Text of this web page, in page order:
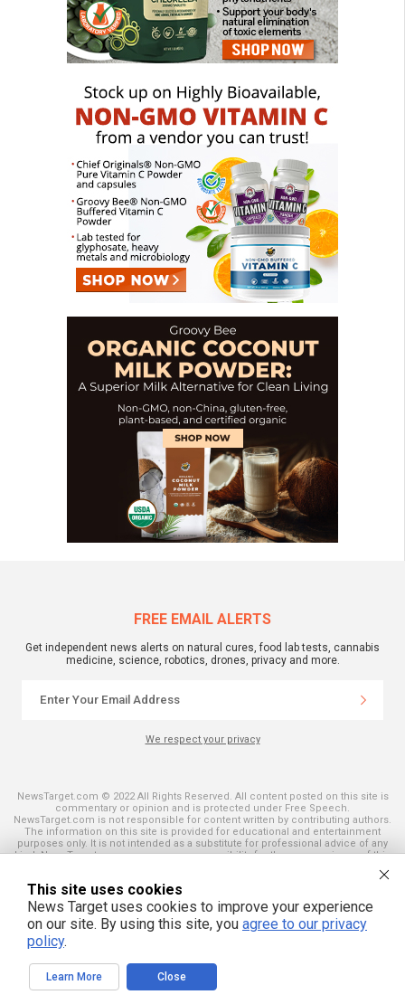
FREE EMAIL ALERTS
Get independent news alerts on natural cures, food lab tests, cannabis
medicine, science, robotics, drones, privacy and more.
We respect your privacy
NewsTarget.com © 2022 All Rights Reserved. All content posted on this site is
commentary or opinion and is protected under Free Speech.
NewsTarget.com is not responsible for content written by contributing authors.
The information on this site is provided for educational and entertainment
purposes only. It is not intended as a substitute for professional advice of any
kind. NewsTarget.com assumes no responsibility for the use or misuse of this
and those published on this site. All trademarks, registered trademarks and
servicemarks mentioned on this site are the property of their respective
owners.
This site uses cookies
News Target uses cookies to improve your experience
on our site. By using this site, you agree to our privacy
policy.
Learn More Close